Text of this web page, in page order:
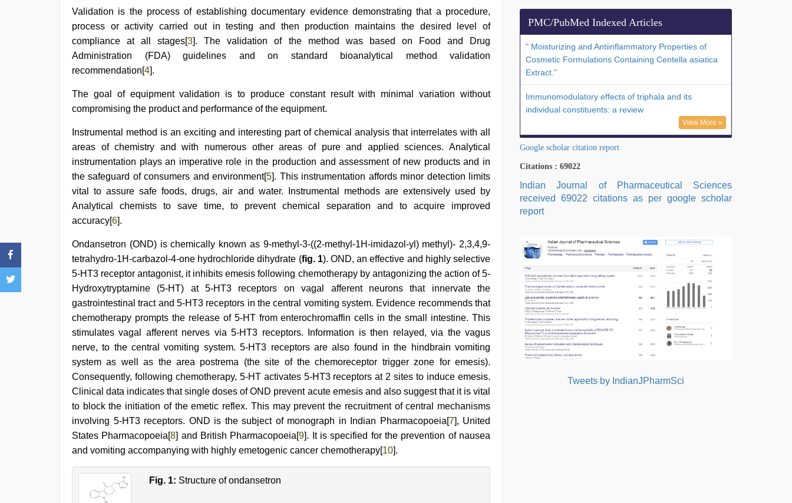
xxx
com
indian
porn,
www
xnxx
com
Validation is the process of establishing documentary evidence demonstrating that a procedure,
process or activity carried out in testing and then production maintains the desired level of
compliance at all stages[3]. The validation of the method was based on Food and Drug
Administration (FDA) guidelines and on standard bioanalytical method validation
recommendation[4].
The goal of equipment validation is to produce constant result with minimal variation without
compromising the product and performance of the equipment.
Instrumental method is an exciting and interesting part of chemical analysis that interrelates with all
areas of chemistry and with numerous other areas of pure and applied sciences. Analytical
instrumentation plays an imperative role in the production and assessment of new products and in
the safeguard of consumers and environment[5]. This instrumentation affords minor detection limits
vital to assure safe foods, drugs, air and water. Instrumental methods are extensively used by
Analytical chemists to save time, to prevent chemical separation and to acquire improved
accuracy[6].
Ondansetron (OND) is chemically known as 9-methyl-3-((2-methyl-1H-imidazol-yl) methyl)- 2,3,4,9-
tetrahydro-1H-carbazol-4-one hydrochloride dihydrate (fig. 1). OND, an effective and highly selective
5-HT3 receptor antagonist, it inhibits emesis following chemotherapy by antagonizing the action of 5-
Hydroxytryptamine (5-HT) at 5-HT3 receptors on vagal afferent neurons that innervate the
gastrointestinal tract and 5-HT3 receptors in the central vomiting system. Evidence recommends that
chemotherapy prompts the release of 5-HT from enterochromaffin cells in the small intestine. This
stimulates vagal afferent nerves via 5-HT3 receptors. Information is then relayed, via the vagus
nerve, to the central vomiting system. 5-HT3 receptors are also found in the hindbrain vomiting
system as well as the area postrema (the site of the chemoreceptor trigger zone for emesis).
Consequently, following chemotherapy, 5-HT activates 5-HT3 receptors at 2 sites to induce emesis.
Clinical data indicates that single doses of OND prevent acute emesis and also suggest that it is vital
to block the initiation of the emetic reflex. This may prevent the recruitment of central mechanisms
involving 5-HT3 receptors. OND is the subject of monograph in Indian Pharmacopoeia[7], United
States Pharmacopoeia[8] and British Pharmacopoeia[9]. It is specified for the prevention of nausea
and vomiting accompanying with highly emetogenic cancer chemotherapy[10].
Fig. 1: Structure of ondansetron
PMC/PubMed Indexed Articles
" Moisturizing and Antiinflammatory Properties of
Cosmetic Formulations Containing Centella asiatica
Extract."
Immunomodulatory effects of triphala and its
individual constituents: a review
View More »
Google scholar citation report
Citations : 69022
Indian Journal of Pharmaceutical Sciences
received 69022 citations as per google scholar
report
Tweets by IndianJPharmSci